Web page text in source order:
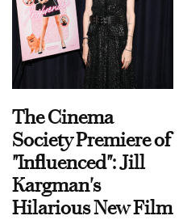
The Cinema
Society Premiere of
"Influenced": Jill
Kargman's
Hilarious New Film